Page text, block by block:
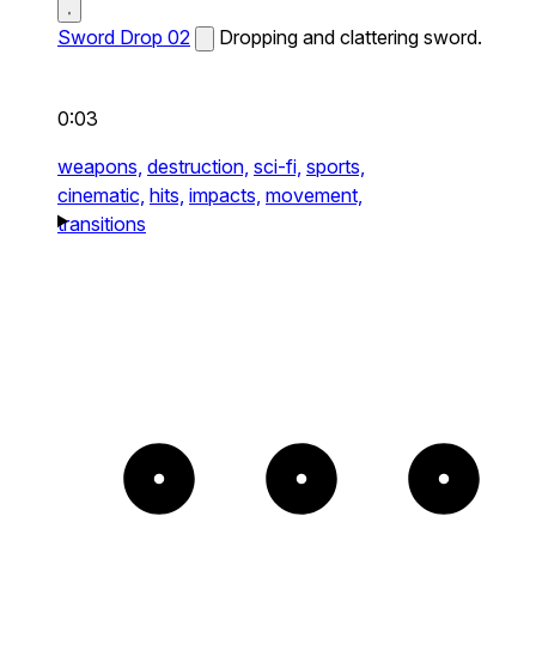
Sword Drop 02 Dropping and clattering sword.
0:03
weapons, destruction, sci-fi, sports,
cinematic, hits, impacts, movement,
transitions